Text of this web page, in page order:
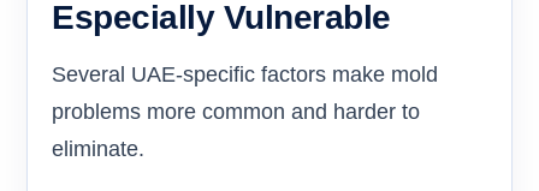
Especially Vulnerable
Several UAE-specific factors make mold
problems more common and harder to
eliminate.